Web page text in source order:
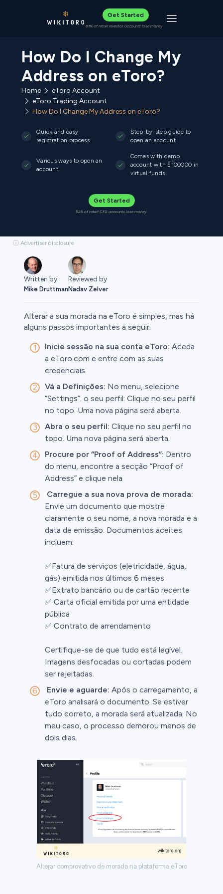
Get Started
61% of retail investor accounts lose money Toggle
How Do I Change My
Address on eToro?
Home
eToro Account
eToro Trading Account
How Do I Change My Address on eToro?
Quick and easy
registration process
Step-by-step guide to
open an account
Various ways to open an
account
Comes with demo
account with $100000 in
virtual funds
Get Started
52% of retail CFD accounts lose money.
ⓘ Advertiser disclosure
Written by
Mike Druttman
Reviewed by
Nadav Zelver
Alterar a sua morada na eToro é simples, mas há
alguns passos importantes a seguir:
Inicie sessão na sua conta eToro: Aceda
a eToro.com e entre com as suas
credenciais.
Vá a Definições: No menu, selecione
“Settings”. o seu perfil: Clique no seu perfil
no topo. Uma nova página será aberta.
Abra o seu perfil: Clique no seu perfil no
topo. Uma nova página será aberta.
Procure por “Proof of Address”: Dentro
do menu, encontre a secção “Proof of
Address” e clique nela
Carregue a sua nova prova de morada:
Envie um documento que mostre
claramente o seu nome, a nova morada e a
data de emissão. Documentos aceites
incluem:
✅Fatura de serviços (eletricidade, água,
gás) emitida nos últimos 6 meses
✅Extrato bancário ou de cartão recente
✅ Carta oficial emitida por uma entidade
pública
✅ Contrato de arrendamento
Certifique-se de que tudo está legível.
Imagens desfocadas ou cortadas podem
ser rejeitadas.
Envie e aguarde: Após o carregamento, a
eToro analisará o documento. Se estiver
tudo correto, a morada será atualizada. No
meu caso, o processo demorou menos de
dois dias.
Alterar comprovativo de morada na plataforma eToro